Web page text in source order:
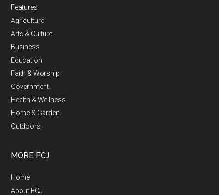
Features
Agriculture
Arts & Culture
Business
Education
Faith & Worship
Government
Health & Wellness
Home & Garden
Outdoors
MORE FCJ
Home
About FCJ